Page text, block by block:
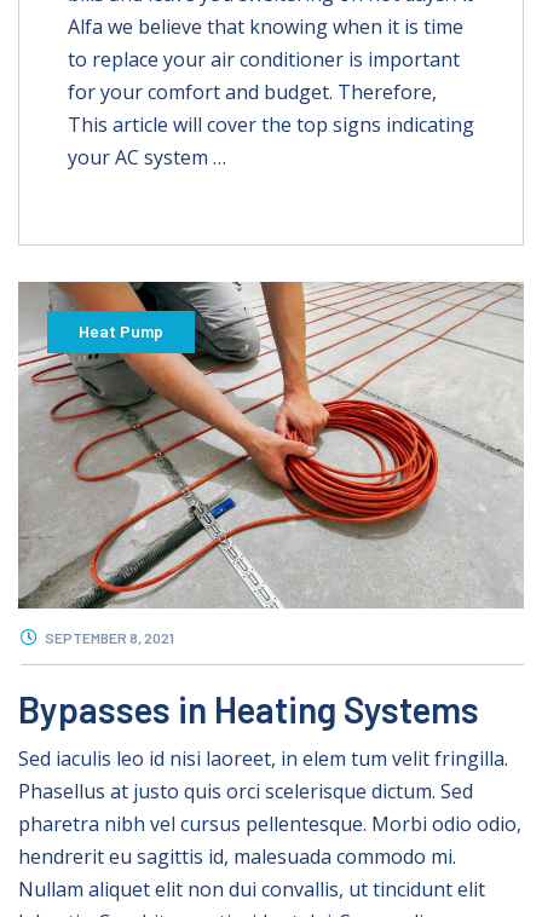
Alfa we believe that knowing when it is time
to replace your air conditioner is important
for your comfort and budget. Therefore,
This article will cover the top signs indicating
your AC system …
Heat Pump
SEPTEMBER 8, 2021
Bypasses in Heating Systems
Sed iaculis leo id nisi laoreet, in elem tum velit fringilla.
Phasellus at justo quis orci scelerisque dictum. Sed
pharetra nibh vel cursus pellentesque. Morbi odio odio,
hendrerit eu sagittis id, malesuada commodo mi.
Nullam aliquet elit non dui convallis, ut tincidunt elit